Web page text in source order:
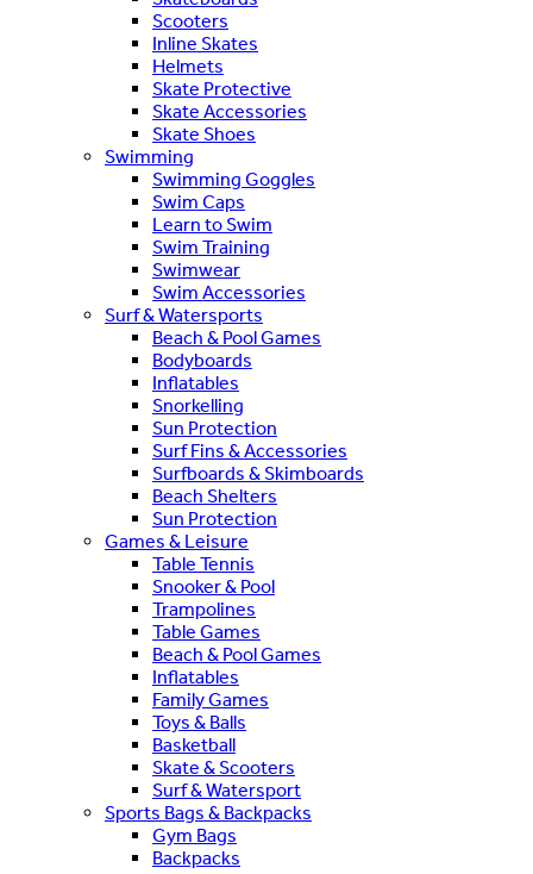
Scooters
Inline Skates
Helmets
Skate Protective
Skate Accessories
Skate Shoes
Swimming
Swimming Goggles
Swim Caps
Learn to Swim
Swim Training
Swimwear
Swim Accessories
Surf & Watersports
Beach & Pool Games
Bodyboards
Inflatables
Snorkelling
Sun Protection
Surf Fins & Accessories
Surfboards & Skimboards
Beach Shelters
Sun Protection
Games & Leisure
Table Tennis
Snooker & Pool
Trampolines
Table Games
Beach & Pool Games
Inflatables
Family Games
Toys & Balls
Basketball
Skate & Scooters
Surf & Watersport
Sports Bags & Backpacks
Gym Bags
Backpacks